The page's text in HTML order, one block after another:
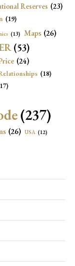
Reserves (23)
(19)
(13) Maps (26)
(53)
(24)
(18)
(237)
(26) USA (12)